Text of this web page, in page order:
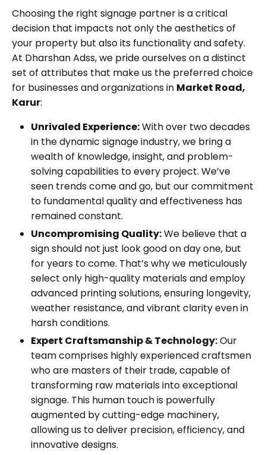
Choosing the right signage partner is a critical
decision that impacts not only the aesthetics of
your property but also its functionality and safety.
At Dharshan Adss, we pride ourselves on a distinct
set of attributes that make us the preferred choice
for businesses and organizations in Market Road,
Karur:
Unrivaled Experience:With over two decades
in the dynamic signage industry, we bring a
wealth of knowledge, insight, and problem-
solving capabilities to every project. We’ve
seen trends come and go, but our commitment
to fundamental quality and effectiveness has
remained constant.
Uncompromising Quality:We believe that a
sign should not just look good on day one, but
for years to come. That’s why we meticulously
select only high-quality materials and employ
advanced printing solutions, ensuring longevity,
weather resistance, and vibrant clarity even in
harsh conditions.
Expert Craftsmanship & Technology:Our
team comprises highly experienced craftsmen
who are masters of their trade, capable of
transforming raw materials into exceptional
signage. This human touch is powerfully
augmented by cutting-edge machinery,
allowing us to deliver precision, efficiency, and
innovative designs.